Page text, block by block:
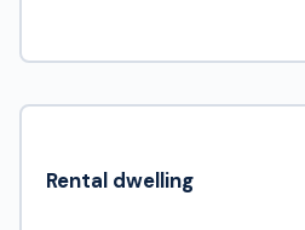
Rental dwelling